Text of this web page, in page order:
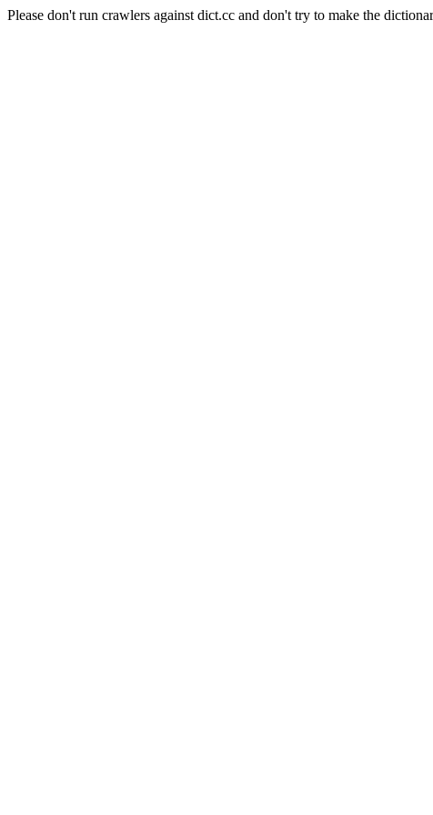
Please don't run crawlers against dict.cc and don't try to make the